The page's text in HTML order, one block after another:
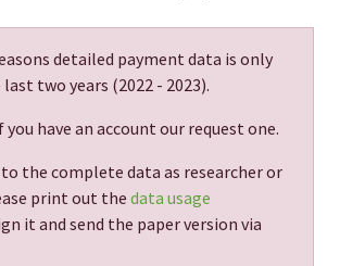
detailed payment data is only
two years (2022 - 2023).
you have an account our request one.
to the complete data as researcher or
print out thedata usage
it and send the paper version via